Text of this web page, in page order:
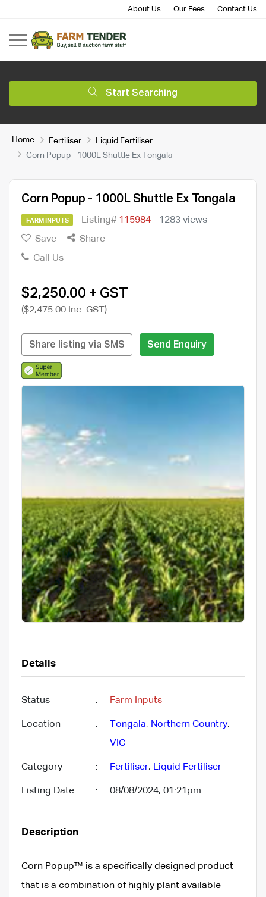
About Us Our Fees Contact Us
Start Searching
Home Fertiliser
Liquid Fertiliser
Corn Popup - 1000L Shuttle Ex Tongala
Corn Popup - 1000L Shuttle Ex Tongala
FARM INPUTS Listing# 115984
1283 views
Save
Share
Call Us
$2,250.00 + GST
($2,475.00 Inc. GST)
Share listing via SMS Send Enquiry
Details
Status : Farm Inputs
Location : Tongala, Northern Country,
VIC
Category : Fertiliser, Liquid Fertiliser
Listing Date : 08/08/2024, 01:21pm
Description
Corn Popup™ is a specifically designed product
that is a combination of highly plant available